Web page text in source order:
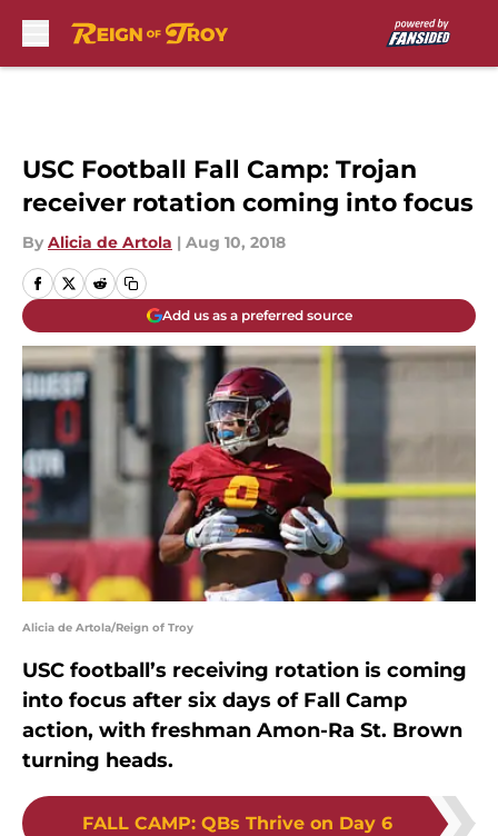
USC Football Fall Camp: Trojan
receiver rotation coming into focus
By Alicia de Artola | Aug 10, 2018
Add us as a preferred source
Alicia de Artola/Reign of Troy
USC football’s receiving rotation is coming
into focus after six days of Fall Camp
action, with freshman Amon-Ra St. Brown
turning heads.
FALL CAMP: QBs Thrive on Day 6